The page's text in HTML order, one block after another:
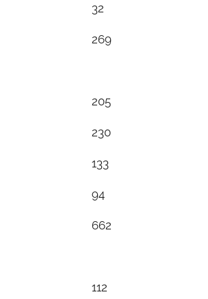
32
269
205
230
133
94
662
112